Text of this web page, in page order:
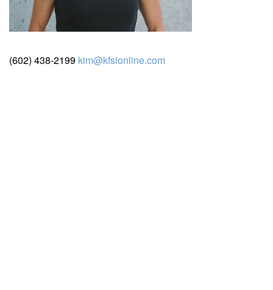
(602) 438-2199 kim@kfsionline.com